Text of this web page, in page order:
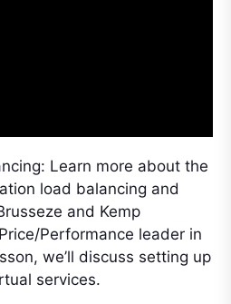
Learn more about the
load balancing and
and Kemp
Performance leader in
we’ll discuss setting up
services.